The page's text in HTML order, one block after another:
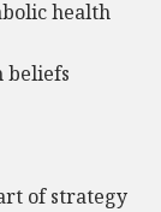
health
beliefs
of strategy